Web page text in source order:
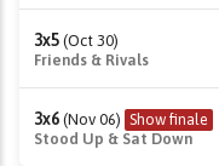
3x5 (Oct 30)
Friends & Rivals
3x6 (Nov 06) Show finale
Stood Up & Sat Down